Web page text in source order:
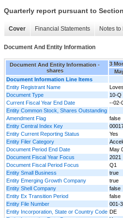
Quarterly report pursuant to
Cover Financial Statements Notes
Document And Entity Information
Document And Entity Information -
shares
3
Document Information Line Items
Entity Registrant Name
Document Type
10-Q
Current Fiscal Year End Date
--02-
Entity Common Stock, Shares Outstanding
Amendment Flag
false
Entity Central Index Key
Entity Current Reporting Status
Yes
Entity Filer Category
Document Period End Date
May
Document Fiscal Year Focus
2021
Document Fiscal Period Focus
Q1
Entity Small Business
true
Entity Emerging Growth Company
true
Entity Shell Company
false
Entity Ex Transition Period
false
Entity File Number
001-
Entity Incorporation, State or Country Code DE